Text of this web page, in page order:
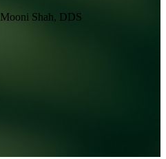
Mooni Shah, DDS